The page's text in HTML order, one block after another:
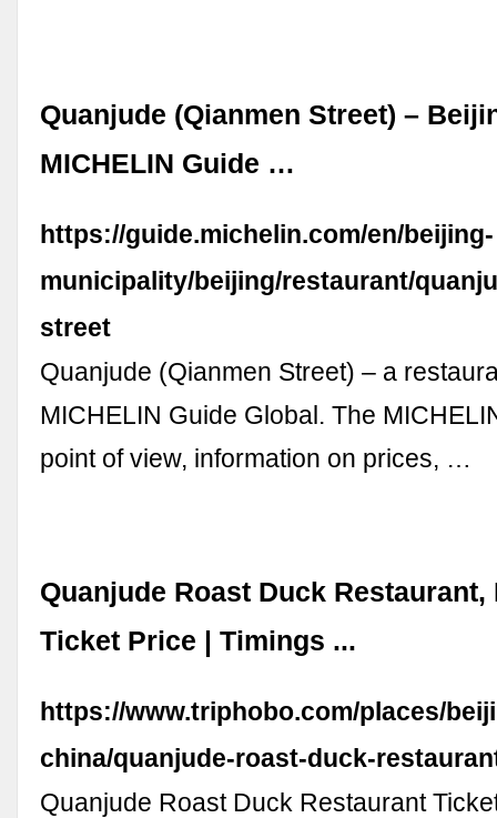
Quanjude (Qianmen Street) –
MICHELIN Guide …
https://guide.michelin.com/en/beijing-
municipality/beijing/restaurant/
street
Quanjude (Qianmen Street) – a
MICHELIN Guide Global. The
point of view, information on prices, …
Quanjude Roast Duck Restaurant,
Ticket Price | Timings ...
https://www.triphobo.com/places/
china/quanjude-roast-duck-
Quanjude Roast Duck Restaurant